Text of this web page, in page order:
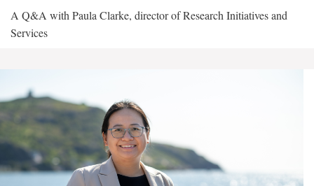
A Q&A with Paula Clarke, director of Research Initiatives and
Services